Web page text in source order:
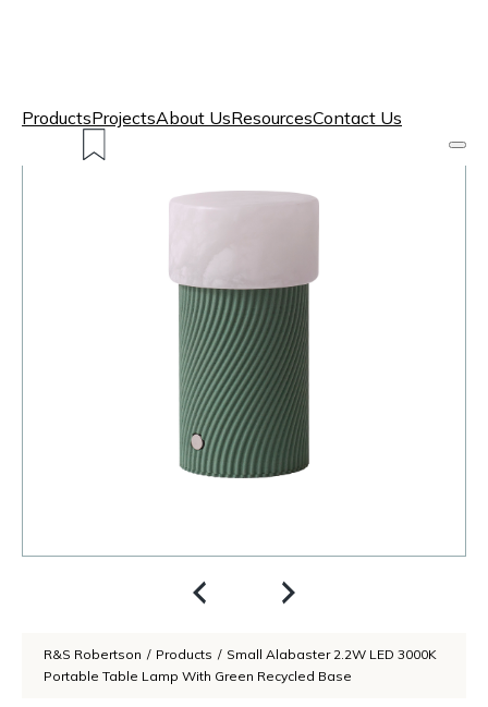
ProductsProjectsAbout UsResourcesContact Us
R&S Robertson / Products / Small Alabaster 2.2W LED 3000K
Portable Table Lamp With Green Recycled Base